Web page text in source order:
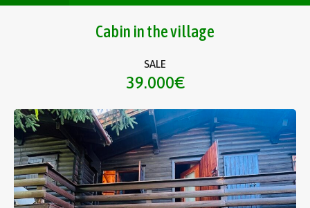
Cabin in the village
SALE
39.000€